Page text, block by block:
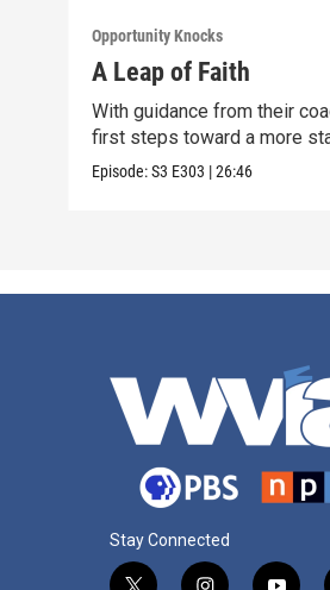
Opportunity Knocks
A Leap of Faith
With guidance from their
first steps toward a more
Episode:S3 E303 |26:46
Stay Connected